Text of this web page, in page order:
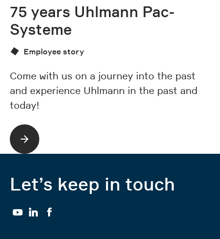
75 years Uhlmann Pac-
Systeme
Employee story
Come with us on a journey into the past
and experience Uhlmann in the past and
today!
Let’s keep in touch
YouTubeLinkedIn